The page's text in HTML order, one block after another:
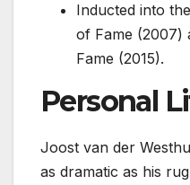
Inducted into
of Fame (2007)
Fame (2015).
Personal
Joost van der
as dramatic as his